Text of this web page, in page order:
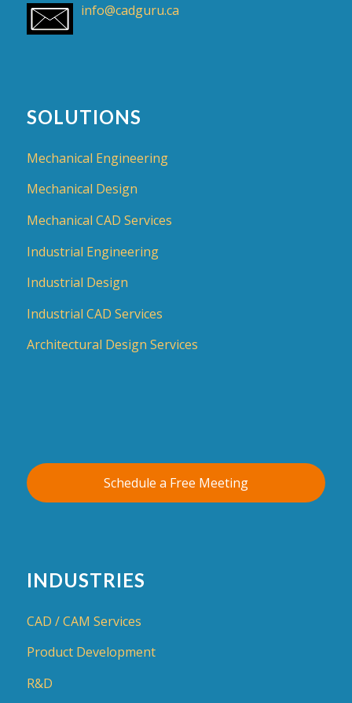
info@cadguru.ca
SOLUTIONS
Mechanical Engineering
Mechanical Design
Mechanical CAD Services
Industrial Engineering
Industrial Design
Industrial CAD Services
Architectural Design Services
Schedule a Free Meeting
INDUSTRIES
CAD / CAM Services
Product Development
R&D